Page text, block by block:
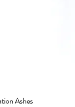
Ashes